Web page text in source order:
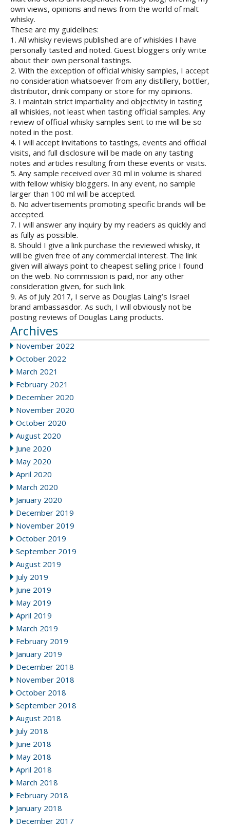
own views, opinions and news from the world of malt
whisky.
These are my guidelines:
1. All whisky reviews published are of whiskies I have
personally tasted and noted. Guest bloggers only write
about their own personal tastings.
2. With the exception of official whisky samples, I accept
no consideration whatsoever from any distillery, bottler,
distributor, drink company or store for my opinions.
3. I maintain strict impartiality and objectivity in tasting
all whiskies, not least when tasting official samples. Any
review of official whisky samples sent to me will be so
noted in the post.
4. I will accept invitations to tastings, events and official
visits, and full disclosure will be made on any tasting
notes and articles resulting from these events or visits.
5. Any sample received over 30 ml in volume is shared
with fellow whisky bloggers. In any event, no sample
larger than 100 ml will be accepted.
6. No advertisements promoting specific brands will be
accepted.
7. I will answer any inquiry by my readers as quickly and
as fully as possible.
8. Should I give a link purchase the reviewed whisky, it
will be given free of any commercial interest. The link
given will always point to cheapest selling price I found
on the web. No commission is paid, nor any other
consideration given, for such link.
9. As of July 2017, I serve as Douglas Laing’s Israel
brand ambassasdor. As such, I will obviously not be
posting reviews of Douglas Laing products.
Archives
November 2022
October 2022
March 2021
February 2021
December 2020
November 2020
October 2020
August 2020
June 2020
May 2020
April 2020
March 2020
January 2020
December 2019
November 2019
October 2019
September 2019
August 2019
July 2019
June 2019
May 2019
April 2019
March 2019
February 2019
January 2019
December 2018
November 2018
October 2018
September 2018
August 2018
July 2018
June 2018
May 2018
April 2018
March 2018
February 2018
January 2018
December 2017